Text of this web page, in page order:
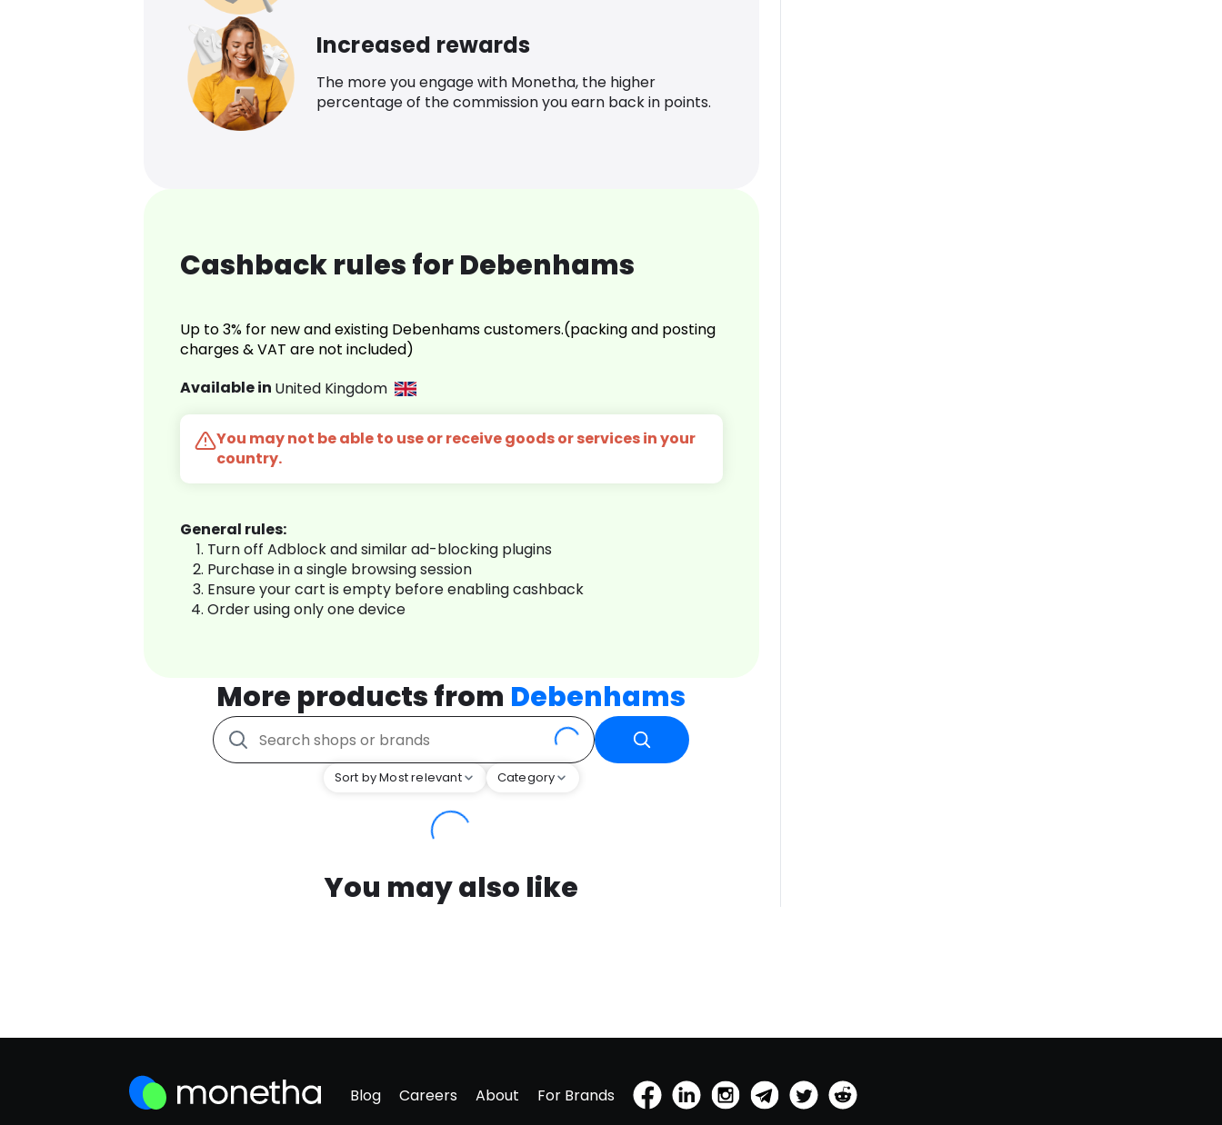
Increased rewards
The more you engage with Monetha, the higher
percentage of the commission you earn back in points.
Cashback rules for Debenhams
Up to 3% for new and existing Debenhams customers.(packing and posting
charges & VAT are not included)
Available in United Kingdom
You may not be able to use or receive goods or services in your
country.
General rules:
Turn off Adblock and similar ad-blocking plugins
Purchase in a single browsing session
Ensure your cart is empty before enabling cashback
Order using only one device
More products from Debenhams
Sort by Most relevant Category
You may also like
Blog Careers About For Brands